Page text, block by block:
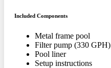
Included Components
Metal frame pool
Filter pump (330 GPH)
Pool liner
Setup instructions